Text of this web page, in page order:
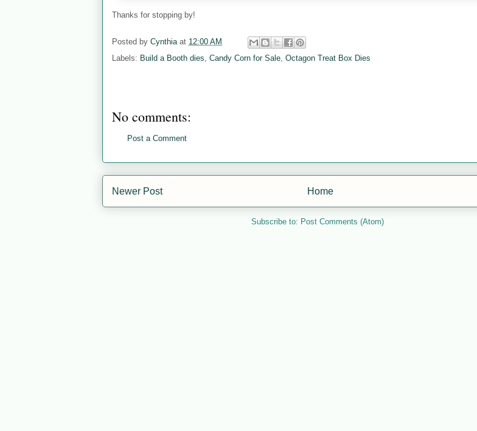
Thanks for stopping by!
Posted by Cynthia at 12:00 AM
Labels: Build a Booth dies Candy Corn for Sale Octagon Treat Box Dies
No comments:
Post a Comment
Newer Post Home
Subscribe to: Post Comments (Atom)